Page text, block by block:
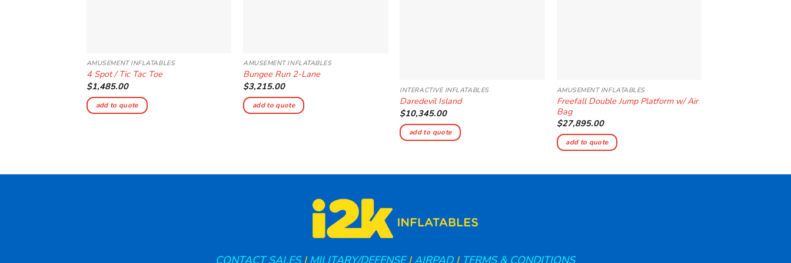
AMUSEMENT INFLATABLES
4 Spot / Tic Tac Toe
$1,485.00
add to quote
AMUSEMENT INFLATABLES
Bungee Run 2-Lane
$3,215.00
add to quote
INTERACTIVE INFLATABLES
Daredevil Island
$10,345.00
add to quote
AMUSEMENT INFLATABLES
Freefall Double Jump Platform w/ Air
Bag
$27,895.00
add to quote
CONTACT SALES| MILITARY/DEFENSE| AIRPAD| TERMS & CONDITIONS